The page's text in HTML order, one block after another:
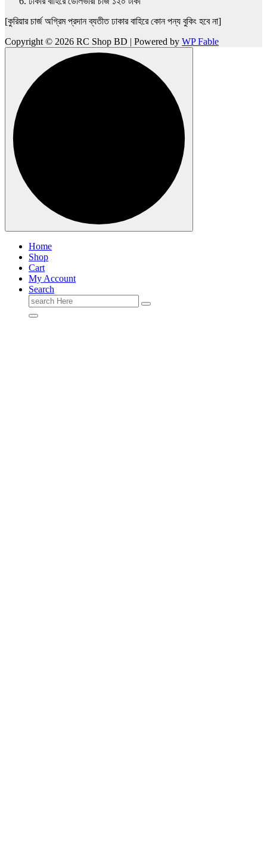
[কুরিয়ার চার্জ অগ্রিম প্রদান ব্যতীত ঢাকার বাহিরে কোন পন্য বুকিং হবে না]
Copyright © 2026 RC Shop BD | Powered by WP Fable
Home
Shop
Cart
My Account
Search
Search
for: